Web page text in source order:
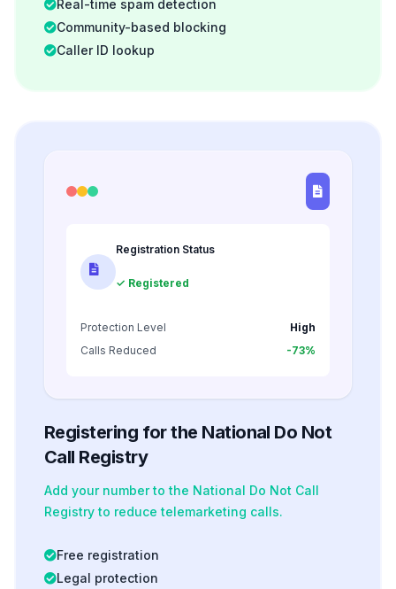
Real-time spam detection
Community-based blocking
Caller ID lookup
Registration Status
✓ Registered
Protection Level
High
Calls Reduced
-73%
Registering for the National Do Not
Call Registry
Add your number to the National Do Not Call
Registry to reduce telemarketing calls.
Free registration
Legal protection